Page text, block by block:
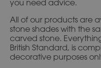
you need advice.
All of our products are
stone shades with the
carved stone.
British Standard, is
decorative purposes